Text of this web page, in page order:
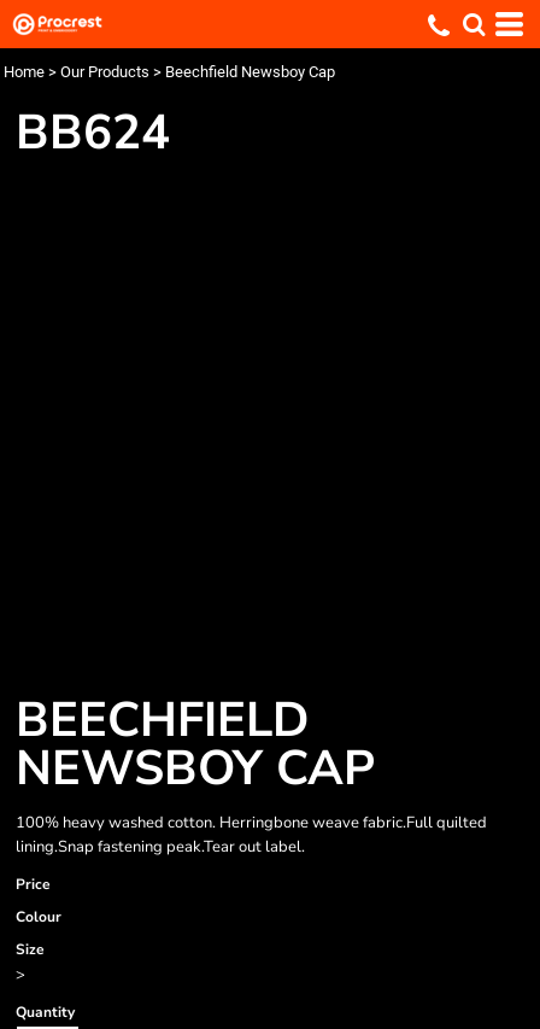
Home > Our Products > Beechfield Newsboy Cap
BB624
BEECHFIELD
NEWSBOY CAP
100% heavy washed cotton. Herringbone weave fabric.Full quilted
lining.Snap fastening peak.Tear out label.
Price
Colour
Size
>
Quantity